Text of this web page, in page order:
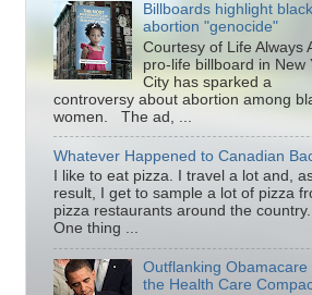
Billboards highlight black
abortion "genocide"
Courtesy of Life Always
pro-life billboard in New
City has sparked a
controversy about abortion among
women. The ad, ...
Whatever Happened to Canadian
I like to eat pizza. I travel a lot and,
result, I get to sample a lot of pizza
pizza restaurants around the country.
One thing ...
Outflanking Obamacare
the Health Care